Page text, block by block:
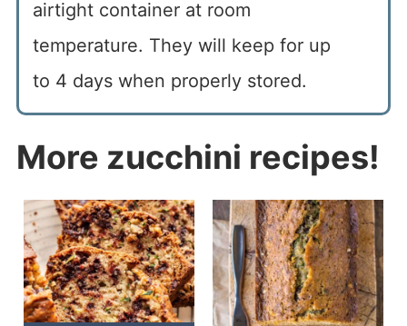
airtight container at room
temperature. They will keep for up
to 4 days when properly stored.
More zucchini recipes!